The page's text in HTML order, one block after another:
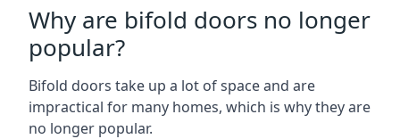
Why are bifold doors no longer
popular?
Bifold doors take up a lot of space and are
impractical for many homes, which is why they are
no longer popular.